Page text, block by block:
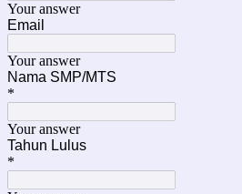
Your answer
Email
Your answer
Nama SMP/MTS
*
Your answer
Tahun Lulus
*